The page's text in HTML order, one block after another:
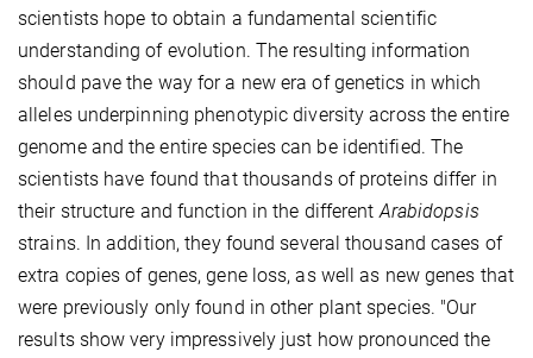
scientists hope to obtain a fundamental scientific
understanding of evolution. The resulting information
should pave the way for a new era of genetics in which
alleles underpinning phenotypic diversity across the entire
genome and the entire species can be identified. The
scientists have found that thousands of proteins differ in
their structure and function in the different Arabidopsis
strains. In addition, they found several thousand cases of
extra copies of genes, gene loss, as well as new genes that
were previously only found in other plant species. "Our
results show very impressively just how pronounced the